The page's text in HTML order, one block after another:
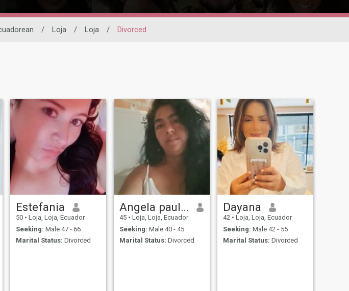
/ Loja / Loja / Divorced
Estefania
50 • Loja, Loja, Ecuador
Seeking: Male 47 - 66
Marital Status: Divorced
Angela paulina
45 • Loja, Loja, Ecuador
Seeking: Male 40 - 45
Marital Status: Divorced
Dayana
42 • Loja, Loja, Ecuador
Seeking: Male 42 - 55
Marital Status: Divorced